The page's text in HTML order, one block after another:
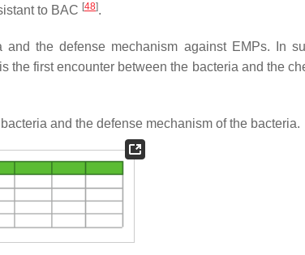
to BAC [48].
the defense mechanism against EMPs. In
first encounter between the bacteria and the
and the defense mechanism of the bacteria.